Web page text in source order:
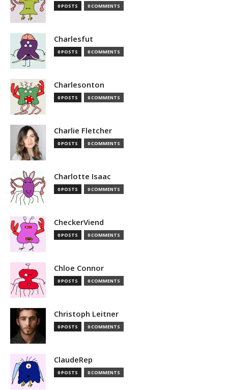
0 POSTS 0 COMMENTS
Charlesfut
0 POSTS 0 COMMENTS
Charlesonton
0 POSTS 0 COMMENTS
Charlie Fletcher
0 POSTS 0 COMMENTS
Charlotte Isaac
0 POSTS 0 COMMENTS
CheckerViend
0 POSTS 0 COMMENTS
Chloe Connor
0 POSTS 0 COMMENTS
Christoph Leitner
0 POSTS 0 COMMENTS
ClaudeRep
0 POSTS 0 COMMENTS